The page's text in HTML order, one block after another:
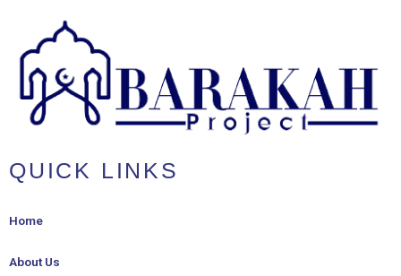
QUICK LINKS
Home
About Us